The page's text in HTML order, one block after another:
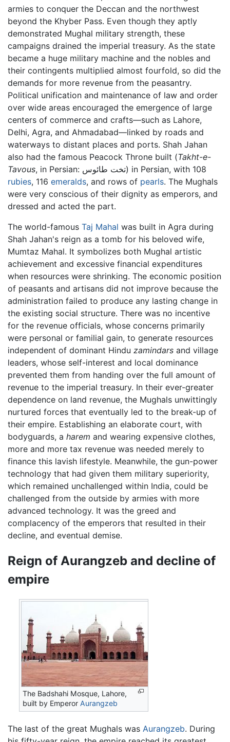
armies to conquer the Deccan and the northwest
beyond the Khyber Pass. Even though they aptly
demonstrated Mughal military strength, these
campaigns drained the imperial treasury. As the state
became a huge military machine and the nobles and
their contingents multiplied almost fourfold, so did the
demands for more revenue from the peasantry.
Political unification and maintenance of law and order
over wide areas encouraged the emergence of large
centers of commerce and crafts—such as Lahore,
Delhi, Agra, and Ahmadabad—linked by roads and
waterways to distant places and ports. Shah Jahan
also had the famous Peacock Throne built (Takht-e-
Tavous
, in Persian: تخت طائوس) in Persian, with 108
rubies, 116 emeralds, and rows of pearls. The Mughals
were very conscious of their dignity as emperors, and
dressed and acted the part.
The world-famous Taj Mahal was built in Agra during
Shah Jahan's reign as a tomb for his beloved wife,
Mumtaz Mahal. It symbolizes both Mughal artistic
achievement and excessive financial expenditures
when resources were shrinking. The economic position
of peasants and artisans did not improve because the
administration failed to produce any lasting change in
the existing social structure. There was no incentive
for the revenue officials, whose concerns primarily
were personal or familial gain, to generate resources
independent of dominant Hindu zamindars and village
leaders, whose self-interest and local dominance
prevented them from handing over the full amount of
revenue to the imperial treasury. In their ever-greater
dependence on land revenue, the Mughals unwittingly
nurtured forces that eventually led to the break-up of
their empire. Establishing an elaborate court, with
bodyguards, a harem and wearing expensive clothes,
more and more tax revenue was needed merely to
finance this lavish lifestyle. Meanwhile, the gun-power
technology that had given them military superiority,
which remained unchallenged within India, could be
challenged from the outside by armies with more
advanced technology. It was the greed and
complacency of the emperors that resulted in their
decline, and eventual demise.
Reign of Aurangzeb and decline of
empire
The Badshahi Mosque, Lahore,
built by EmperorAurangzeb
The last of the great Mughals was Aurangzeb. During